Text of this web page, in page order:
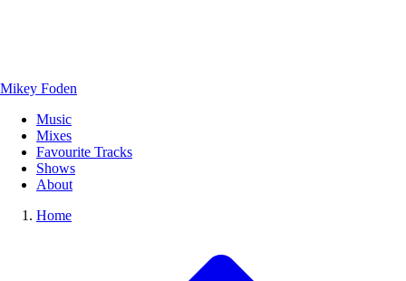
Mikey Foden
Music
Mixes
Favourite Tracks
Shows
About
Home